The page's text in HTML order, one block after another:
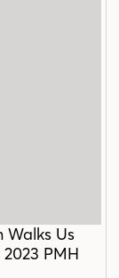
Walks Us
PMH